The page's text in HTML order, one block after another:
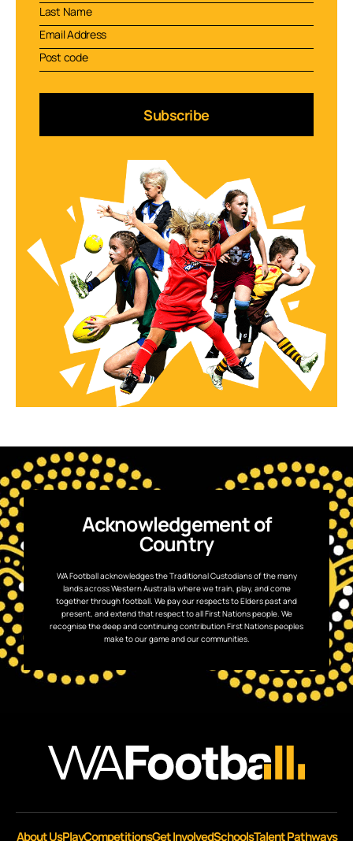
Subscribe
Acknowledgement of
Country
WA Football acknowledges the Traditional Custodians of the many
lands across Western Australia where we train, play, and come
together through football. We pay our respects to Elders past and
present, and extend that respect to all First Nations people. We
recognise the deep and continuing contribution First Nations peoples
make to our game and our communities.
About UsPlayCompetitionsGet InvolvedSchoolsTalent Pathways